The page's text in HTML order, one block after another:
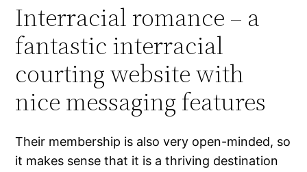
Interracial romance – a
fantastic interracial
courting website with
nice messaging features
Their membership is also very open-minded, so
it makes sense that it is a thriving destination